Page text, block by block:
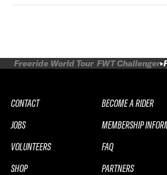
Freeride World Tour FWT Challenger
CONTACT
JOBS
VOLUNTEERS
SHOP
BECOME A RIDER
MEMBERSHIP
FAQ
PARTNERS